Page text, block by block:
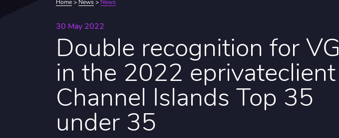
Home > News > News
30 May 2022
Double recognition for VG
in the 2022 eprivateclient
Channel Islands Top 35
under 35